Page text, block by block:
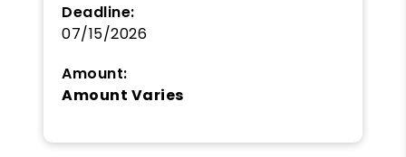
Deadline:
07/15/2026
Amount:
Amount Varies